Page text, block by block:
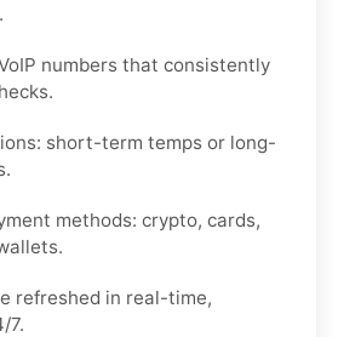
numbers that consistently
short-term temps or long-
methods: crypto, cards,
refreshed in real-time,
7.